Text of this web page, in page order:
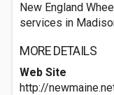
New England
services in
MORE DETAILS
Web Site
http://